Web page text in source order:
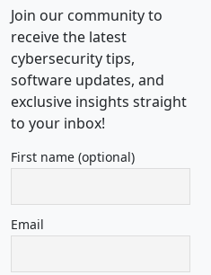
Join our community to
receive the latest
cybersecurity tips,
software updates, and
exclusive insights straight
to your inbox!
First name (optional)
Email